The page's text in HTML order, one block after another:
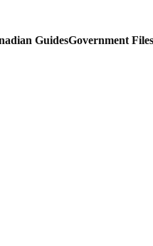
GuidesGovernment Files